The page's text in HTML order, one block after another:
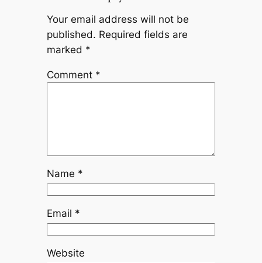
Your email address will not be
published. Required fields are
marked *
Comment *
Name *
Email *
Website